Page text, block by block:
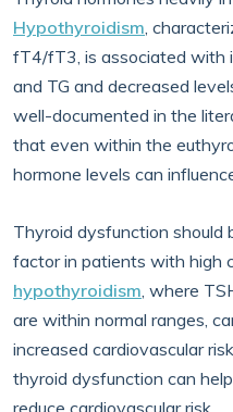
Hypothyroidism,
fT4/fT3, is associated with
and TG and decreased
well-documented in the
that even within the
hormone levels can
Thyroid dysfunction should
factor in patients with high
hypothyroidism, where
are within normal ranges,
increased cardiovascular
thyroid dysfunction can
reduce cardiovascular risk.